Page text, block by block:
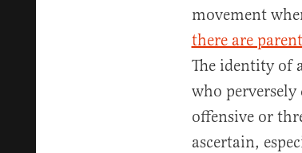
movement
there are
The identity of
who
offensive or
ascertain,